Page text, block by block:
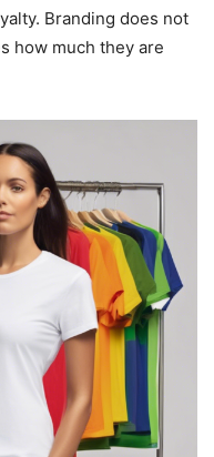
Branding does not
how much they are